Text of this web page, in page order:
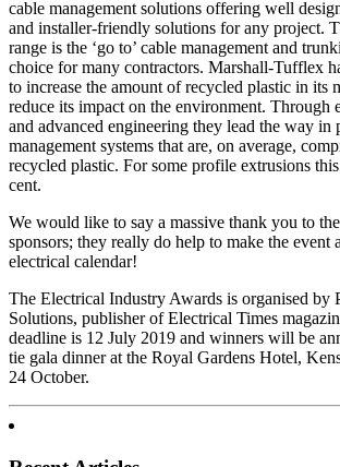
cable management solutions offering well
and installer-friendly solutions for any project.
range is the ‘go to’ cable management and
choice for many contractors. Marshall-Tufflex
to increase the amount of recycled plastic in its
reduce its impact on the environment. Through
and advanced engineering they lead the way in
management systems that are, on average,
recycled plastic. For some profile extrusions
cent.
We would like to say a massive thank you to
sponsors; they really do help to make the event
electrical calendar!
The Electrical Industry Awards is organised by
Solutions, publisher of Electrical Times
deadline is 12 July 2019 and winners will be
tie gala dinner at the Royal Gardens Hotel,
24 October.